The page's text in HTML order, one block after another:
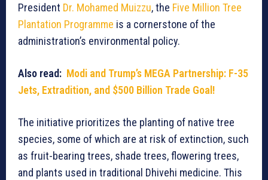
President Dr. Mohamed Muizzu, the Five Million Tree
Plantation Programme is a cornerstone of the
administration’s environmental policy.
Also read: Modi and Trump’s MEGA Partnership: F-35
Jets, Extradition, and $500 Billion Trade Goal!
The initiative prioritizes the planting of native tree
species, some of which are at risk of extinction, such
as fruit-bearing trees, shade trees, flowering trees,
and plants used in traditional Dhivehi medicine. This